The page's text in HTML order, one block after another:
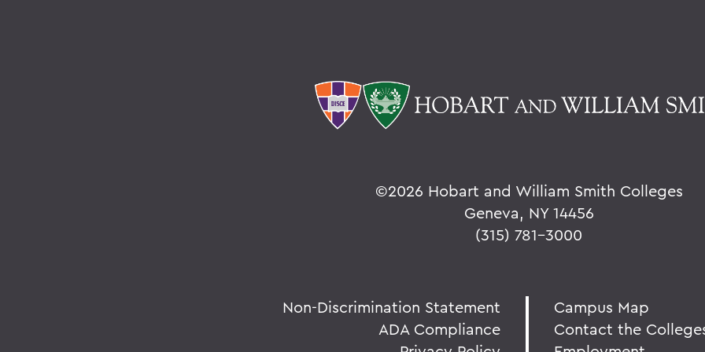
©2026 Hobart and William Smith Colleges
Geneva, NY 14456
(315) 781-3000
Non-Discrimination Statement
ADA Compliance
Campus Map
Contact the